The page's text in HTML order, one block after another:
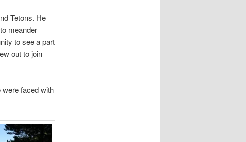
Tetons. He
meander
to see a part
out to join
faced with